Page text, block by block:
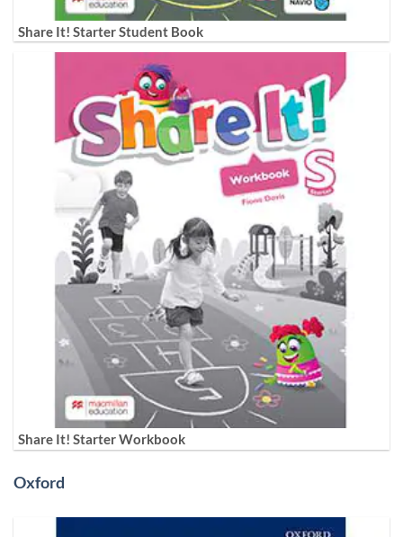
Share It! Starter Student Book
Share It! Starter Workbook
Oxford